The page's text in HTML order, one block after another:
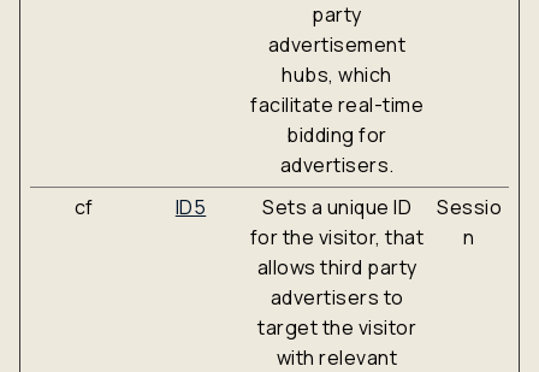
party
advertisement
hubs, which
facilitate real-time
bidding for
advertisers.
cf ID5
Sets a unique ID
for the visitor, that
allows third party
advertisers to
target the visitor
with relevant
Sessio
n